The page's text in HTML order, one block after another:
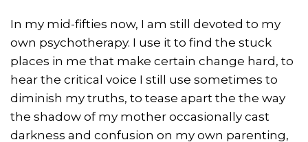
In my mid-fifties now, I am still devoted to my
own psychotherapy. I use it to find the stuck
places in me that make certain change hard, to
hear the critical voice I still use sometimes to
diminish my truths, to tease apart the the way
the shadow of my mother occasionally cast
darkness and confusion on my own parenting,